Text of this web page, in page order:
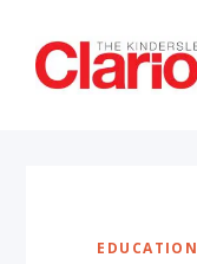
EDUCATION